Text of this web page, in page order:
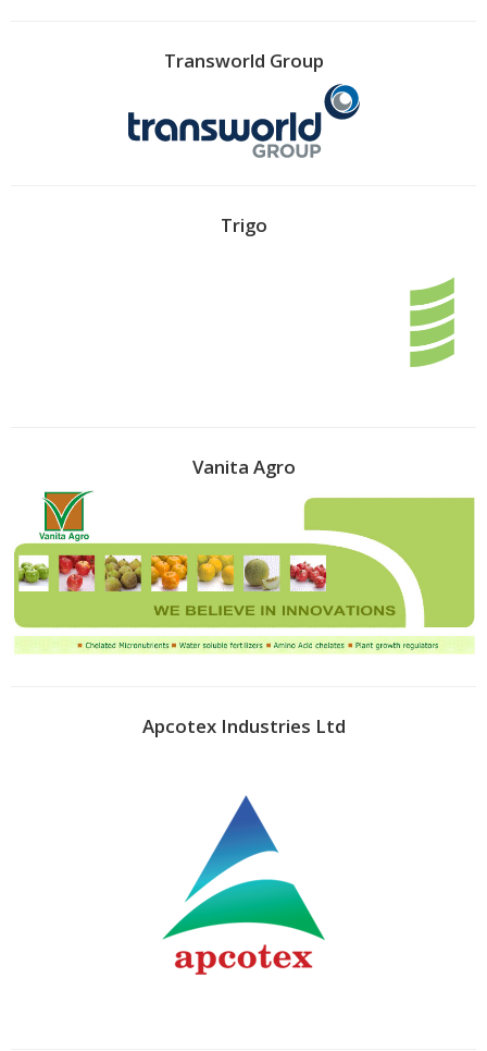
Transworld Group
Trigo
Vanita Agro
Apcotex Industries Ltd